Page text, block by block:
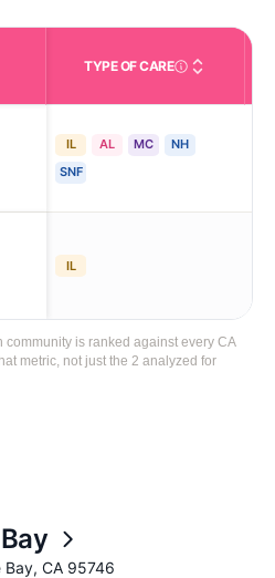
TYPE OF CARECare Types in This
IL AL MC
NH
SNF
IL
is ranked against every CA
metric, not just the 2 analyzed for
CA 95746